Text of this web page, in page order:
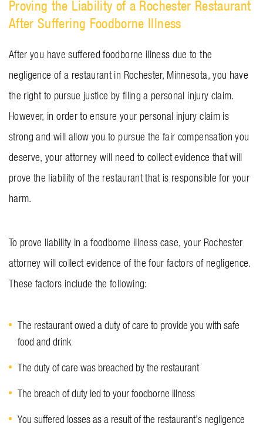
Proving the Liability of a Rochester Restaurant
After Suffering Foodborne Illness
After you have suffered foodborne illness due to the
negligence of a restaurant in Rochester, Minnesota, you have
the right to pursue justice by filing a personal injury claim.
However, in order to ensure your personal injury claim is
strong and will allow you to pursue the fair compensation you
deserve, your attorney will need to collect evidence that will
prove the liability of the restaurant that is responsible for your
harm.
To prove liability in a foodborne illness case, your Rochester
attorney will collect evidence of the four factors of negligence.
These factors include the following:
The restaurant owed a duty of care to provide you with safe
food and drink
The duty of care was breached by the restaurant
The breach of duty led to your foodborne illness
You suffered losses as a result of the restaurant’s negligence